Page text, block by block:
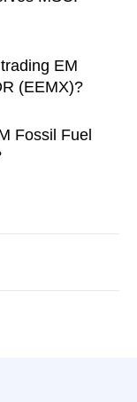
EM
(EEMX)?
Fossil Fuel